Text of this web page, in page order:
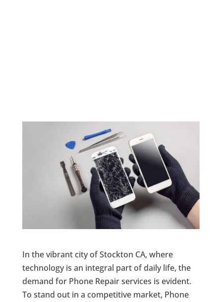
In the vibrant city of Stockton CA, where
technology is an integral part of daily life, the
demand for Phone Repair services is evident.
To stand out in a competitive market, Phone